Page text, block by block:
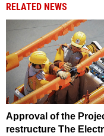
RELATED NEWS
Approval of the
restructure The